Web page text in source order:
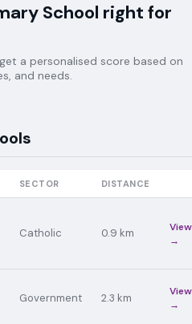
School right for
a personalised score based on
and needs.
SECTOR DISTANCE
Catholic 0.9 km
View
→
Government 2.3 km
View
→